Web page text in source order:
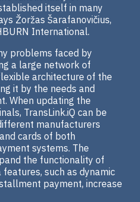
itself in many
Žoržas Šarafanovičius,
International.
problems faced by
a large network of
architecture of the
it by the needs and
When updating the
TransLink.iQ can be
manufacturers
cards of both
systems. The
the functionality of
such as dynamic
payment, increase